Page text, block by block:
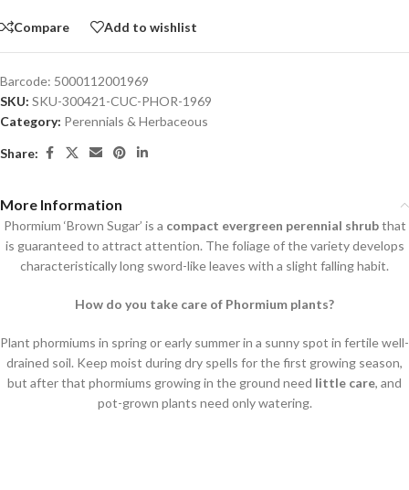
Compare Add to wishlist
Barcode: 5000112001969
SKU: SKU-300421-CUC-PHOR-1969
Category: Perennials & Herbaceous
Share:
More Information
Phormium ‘Brown Sugar’ is a compact evergreen perennial shrubthat
is guaranteed to attract attention. The foliage of the variety develops
characteristically long sword-like leaves with a slight falling habit.
How do you take care of Phormium plants?
Plant phormiums in spring or early summer in a sunny spot in fertile well-
drained soil. Keep moist during dry spells for the first growing season,
but after that phormiums growing in the ground need little care, and
pot-grown plants need only watering.